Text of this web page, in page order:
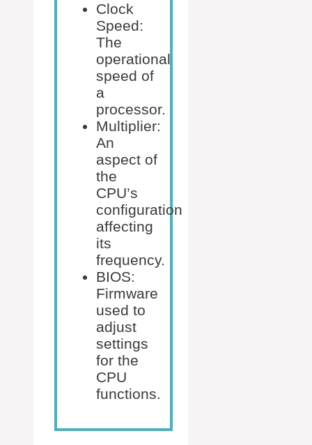
Clock
Speed:
The
operational
speed of
a
processor.
Multiplier:
An
aspect of
the
CPU’s
configuration
affecting
its
frequency.
BIOS:
Firmware
used to
adjust
settings
for the
CPU
functions.